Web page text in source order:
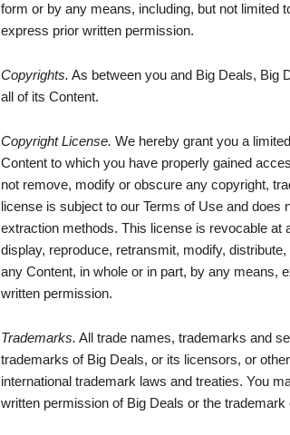
form or by any means, including, but not limited
express prior written permission.
Copyrights. As between you and Big Deals, Big
all of its Content.
Copyright License. We hereby grant you a
Content to which you have properly gained
not remove, modify or obscure any copyright,
license is subject to our Terms of Use and does
extraction methods. This license is revocable at
display, reproduce, retransmit, modify,
any Content, in whole or in part, by any means,
written permission.
Trademarks. All trade names, trademarks and
trademarks of Big Deals, or its licensors, or
international trademark laws and treaties. You
written permission of Big Deals or the trademark